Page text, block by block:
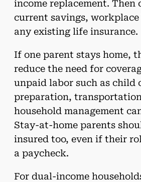
income replacement. Then
current savings,
any existing life insurance.
If one parent stays home,
reduce the need for
unpaid labor such as child
preparation,
household management
Stay-at-home parents
insured too, even if their
a paycheck.
For dual-income